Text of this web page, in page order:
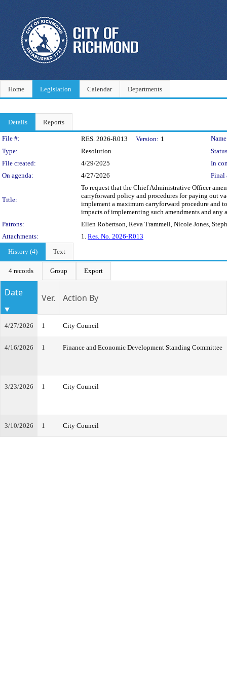
Home Legislation Calendar Departments
Details Reports
Legislation Details
File #: RES. 2026-R013 Version: 1
Type:
Resolution
File created:
4/29/2025
In
On agenda:
4/27/2026 Final
Title:
To request that the Chief Administrative Officer
carryforward policy and procedures for paying out
implement a maximum carryforward procedure and
impacts of implementing such amendments and
Patrons:
Ellen Robertson, Reva Trammell, Nicole Jones,
Attachments:
1. Res. No. 2026-R013
History (4)
Text
4 records Group Export
Date Ver. Action By
4/27/2026 1 City Council
4/16/2026 1 Finance and Economic Development Standing Committee
3/23/2026 1 City Council
3/10/2026 1 City Council